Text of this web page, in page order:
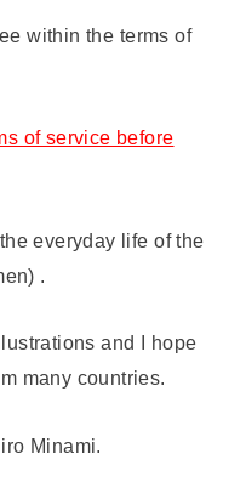
within the terms of
of service before
everyday life of the
.
and I hope
many countries.
Minami.